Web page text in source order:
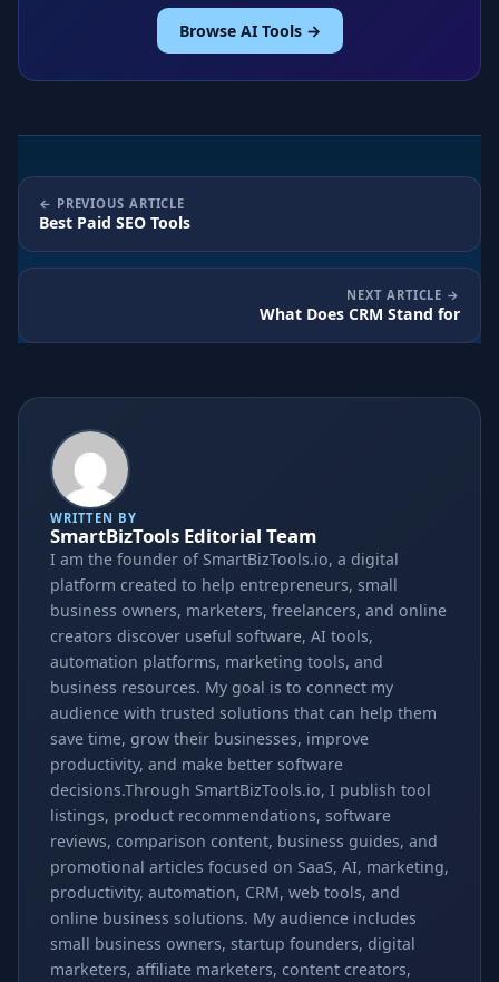
Browse AI Tools →
PREVIOUS ARTICLE
Best Paid SEO Tools
NEXT ARTICLE
What Does CRM Stand for
WRITTEN BY
SmartBizTools Editorial Team
I am the founder of SmartBizTools.io, a digital
platform created to help entrepreneurs, small
business owners, marketers, freelancers, and online
creators discover useful software, AI tools,
automation platforms, marketing tools, and
business resources. My goal is to connect my
audience with trusted solutions that can help them
save time, grow their businesses, improve
productivity, and make better software
decisions.Through SmartBizTools.io, I publish tool
listings, product recommendations, software
reviews, comparison content, business guides, and
promotional articles focused on SaaS, AI, marketing,
productivity, automation, CRM, web tools, and
online business solutions. My audience includes
small business owners, startup founders, digital
marketers, affiliate marketers, content creators,